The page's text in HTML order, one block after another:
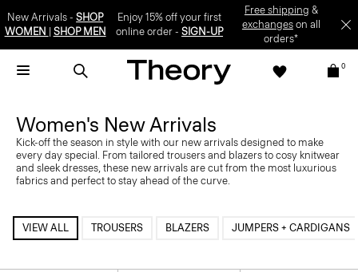
New Arrivals - SHOP
WOMEN
SHOP MEN
Enjoy 15% off your first
online order -SIGN-UP
Free shipping &
exchangeson all
orders*
0
Women's New Arrivals
Kick-off the season in style with our new arrivals designed to make
every day special. From tailored trousers and blazers to cosy knitwear
and sleek dresses, these new arrivals are cut from the most luxurious
fabrics and perfect to stay ahead of the curve.
VIEW ALL TROUSERS BLAZERS JUMPERS + CARDIGANS